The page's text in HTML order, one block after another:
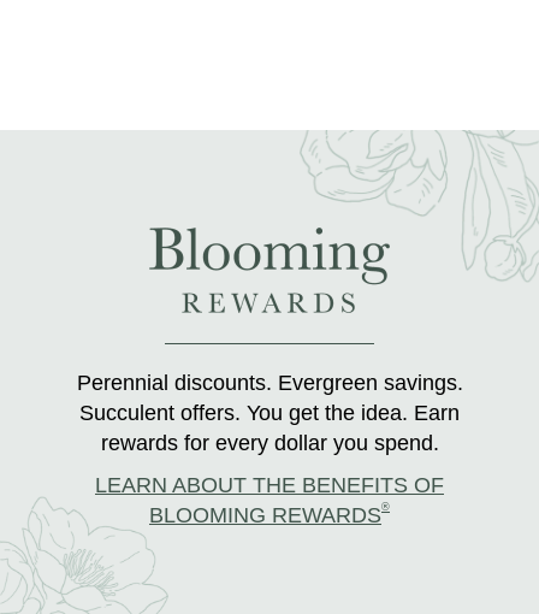
Perennial discounts. Evergreen savings.
Succulent offers. You get the idea. Earn
rewards for every dollar you spend.
LEARN ABOUT THE BENEFITS OF
BLOOMING REWARDS®